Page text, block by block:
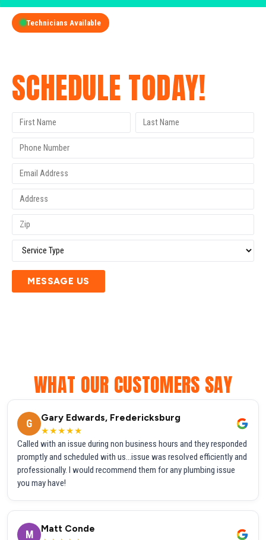
Technicians Available
SCHEDULE TODAY!
MESSAGE US
WHAT OUR CUSTOMERS SAY
G
Gary Edwards, Fredericksburg
★★★★★
Called with an issue during non business hours and they responded
promptly and scheduled with us...issue was resolved efficiently and
professionally. I would recommend them for any plumbing issue
you may have!
M
Matt Conde